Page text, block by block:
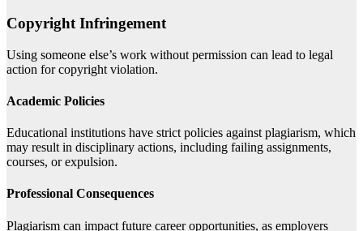
Copyright Infringement
Using someone else’s work without permission can lead to legal
action for copyright violation.
Academic Policies
Educational institutions have strict policies against plagiarism, which
may result in disciplinary actions, including failing assignments,
courses, or expulsion.
Professional Consequences
Plagiarism can impact future career opportunities, as employers